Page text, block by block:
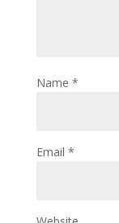
Name *
Email *